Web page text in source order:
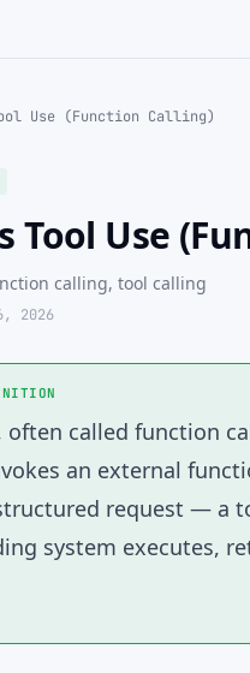
Use (Function Calling)
Tool Use
calling, tool calling
2026
often called function
an external
request — a
system executes,